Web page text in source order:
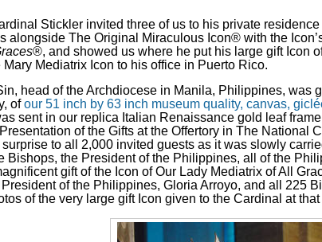
Stickler invited three of us to his private
alongside The Original Miraculous Icon® with the
®, and showed us where he put his large gift Icon
Mary Mediatrix Icon to his office in Puerto Rico.
head of the Archdiocese in Manila, Philippines, was
ofour 51 inch by 63 inch museum quality, canvas,
sent in our replica Italian Renaissance gold leaf
of the Gifts at the Offertory in The National
to all 2,000 invited guests as it was slowly
Bishops, the President of the Philippines, all of the
gift of the Icon of Our Lady Mediatrix of All
of the Philippines, Gloria Arroyo, and all 225
of the very large gift Icon given to the Cardinal at